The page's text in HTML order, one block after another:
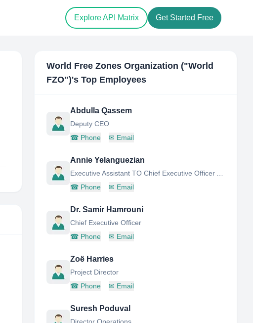
Explore API Matrix Get Started Free
World Free Zones Organization ("World
FZO"​)'s Top Employees
Abdulla Qassem
Deputy CEO
☎ Phone ✉ Email
Annie Yelanguezian
☎ Phone ✉ Email
Dr. Samir Hamrouni
Chief Executive Officer
☎ Phone ✉ Email
Zoë Harries
Project Director
☎ Phone ✉ Email
Suresh Poduval